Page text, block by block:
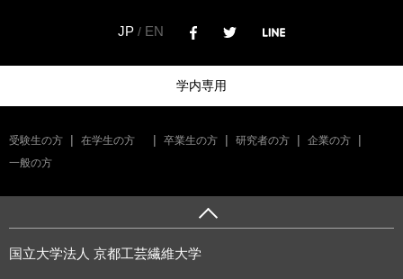
JP / EN
学内専用
受験生の方 在学生の方 卒業生の方 研究者の方
企業の方
一般の方
国立大学法人 京都工芸繊維大学